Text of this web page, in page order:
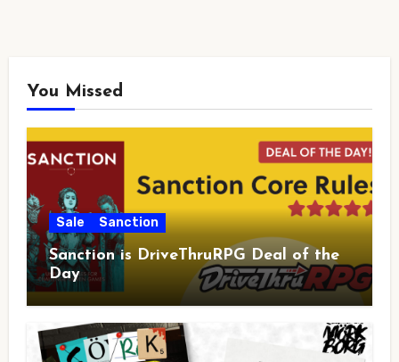
You Missed
Sale Sanction
Sanction is DriveThruRPG Deal of the
Day